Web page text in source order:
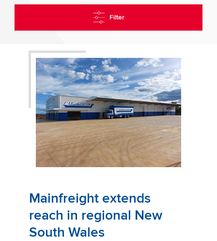
Filter
Mainfreight extends
reach in regional New
South Wales